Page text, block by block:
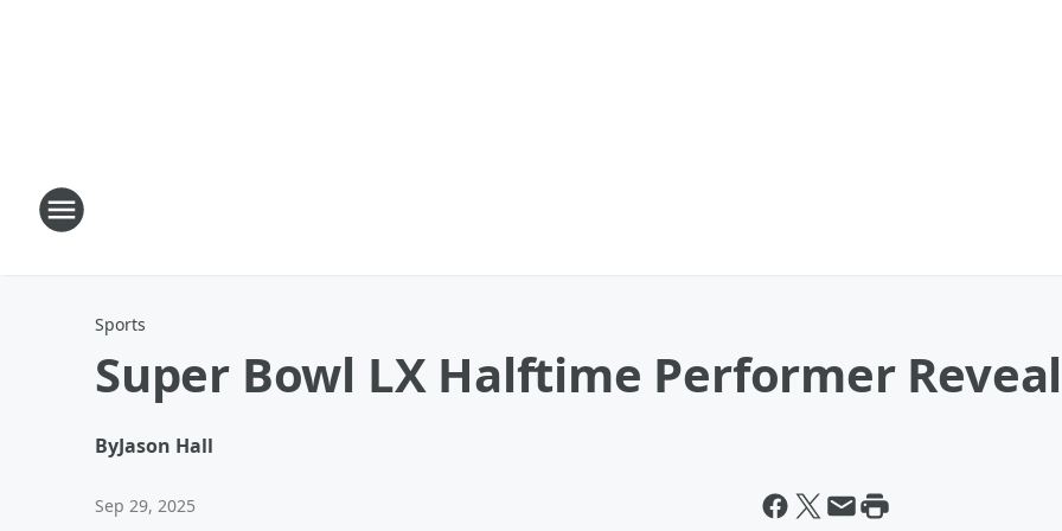
Sports
Super Bowl LX Halftime Performer
ByJason Hall
Sep 29, 2025